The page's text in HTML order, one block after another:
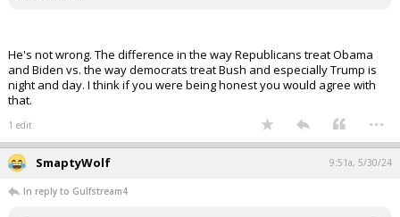
He's not wrong. The difference in the way Republicans treat Obama
and Biden vs. the way democrats treat Bush and especially Trump is
night and day. I think if you were being honest you would agree with
that.
1 edit ...
SmaptyWolf 9:51a, 5/30/24
In reply to Gulfstream4